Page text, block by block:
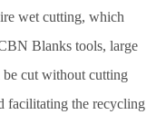
wet cutting, which
Blanks tools, large
be cut without cutting
facilitating the recycling